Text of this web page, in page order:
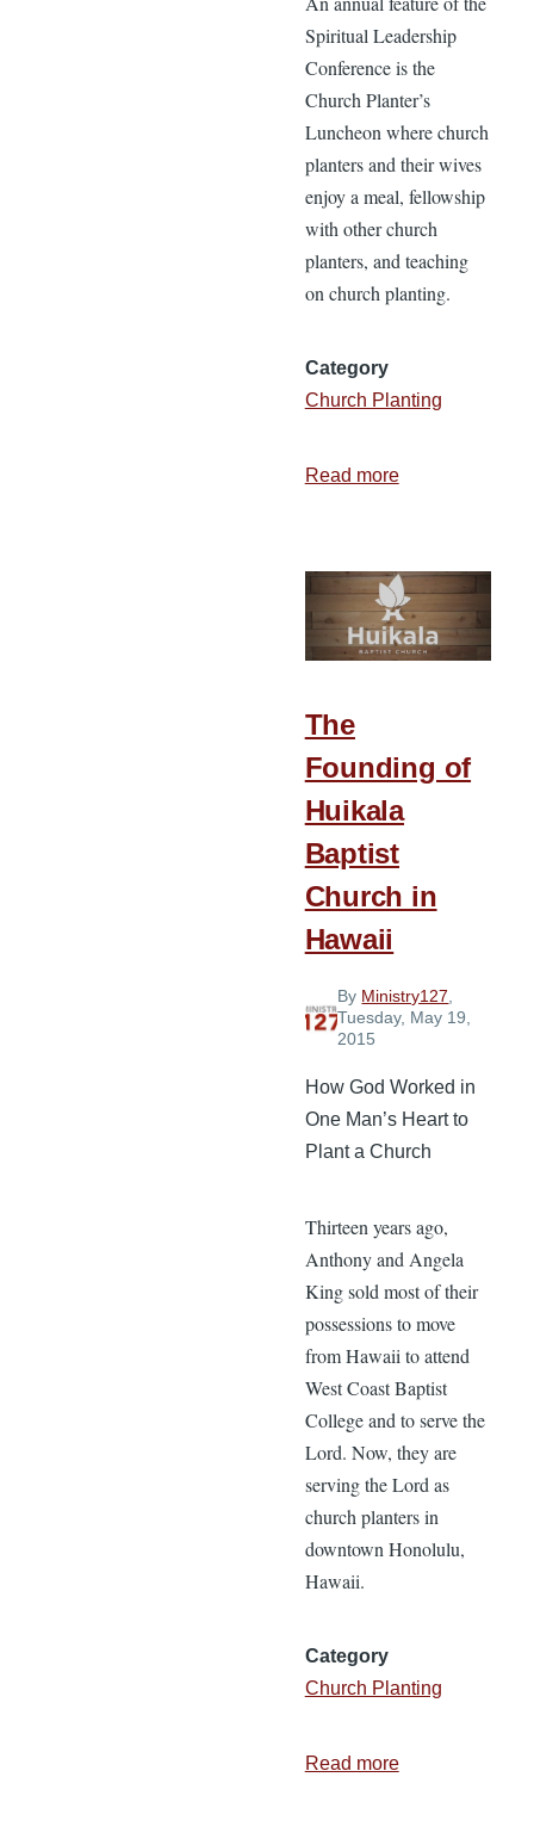
Spiritual Leadership
Conference is the
Church Planter’s
Luncheon where church
planters and their wives
enjoy a meal, fellowship
with other church
planters, and teaching
on church planting.
Category
Church Planting
Read moreabout
the
2015
Church
The
Founding of
Huikala
Baptist
Church in
Hawaii
By Ministry127
Tuesday, May 19,
2015
How God Worked in
One Man’s Heart to
Plant a Church
Thirteen years ago,
Anthony and Angela
King sold most of their
possessions to move
from Hawaii to attend
West Coast Baptist
College and to serve the
Lord. Now, they are
serving the Lord as
church planters in
downtown Honolulu,
Hawaii.
Category
Church Planting
Read moreabout